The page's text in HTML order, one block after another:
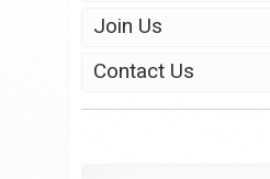
Join Us
Contact Us